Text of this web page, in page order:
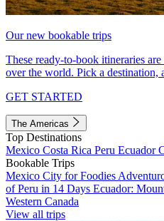
Our new bookable trips
These ready-to-book itineraries
over the world. Pick a destination,
GET STARTED
The Americas
Top Destinations
Mexico Costa Rica Peru Ecuador
Bookable Trips
Mexico City for Foodies
of Peru in 14 Days Ecuador:
Western Canada
View all trips